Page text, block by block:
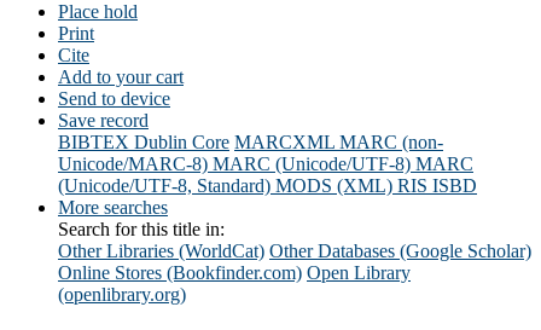
Place hold
Print
Cite
Add to your cart
Send to device
Save record
BIBTEX Dublin Core MARCXML MARC (non-
Unicode/MARC-8) MARC (Unicode/UTF-8) MARC
(Unicode/UTF-8, Standard) MODS (XML) RIS ISBD
More searches
Search for this title in:
Other Libraries (WorldCat) Other Databases (Google Scholar)
Online Stores (Bookfinder.com) Open Library
(openlibrary.org)